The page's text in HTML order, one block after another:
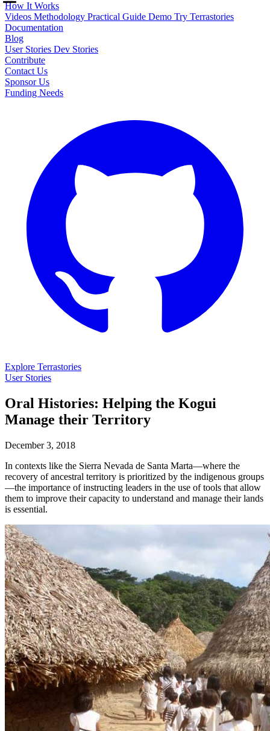
How It Works
Videos Methodology Practical Guide Demo Try Terrastories
Documentation
Blog
User Stories Dev Stories
Contribute
Contact Us
Sponsor Us
Funding Needs
Explore Terrastories
User Stories
Oral Histories: Helping the Kogui
Manage their Territory
December 3, 2018
In contexts like the Sierra Nevada de Santa Marta—where the
recovery of ancestral territory is prioritized by the indigenous groups
—the importance of instructing leaders in the use of tools that allow
them to improve their capacity to understand and manage their lands
is essential.